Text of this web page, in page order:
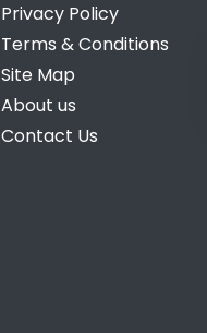
Privacy Policy
Terms & Conditions
Site Map
About us
Contact Us